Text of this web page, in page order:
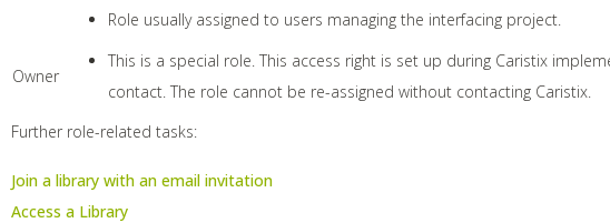
Role usually assigned to users managing the interfacing project.
Owner
This is a special role. This access right is set up during Caristix
contact. The role cannot be re-assigned without contacting Caristix.
Further role-related tasks:
Join a library with an email invitation
Access a Library